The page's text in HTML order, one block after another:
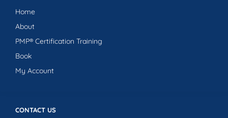
CONTACT US
Home
About
PMP® Certification Training
Book
My Account